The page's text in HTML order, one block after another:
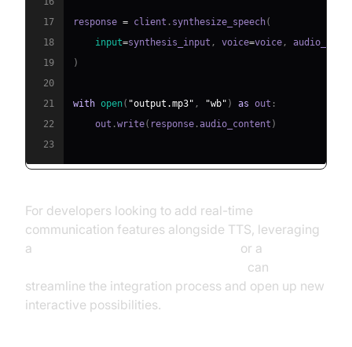
17
response = client . synthesize_speech(
18
input=synthesis_input , voice=voice ,
19
)
20
21
with open( "output.mp3" , "wb" ) as out :
22
    out
.write( response .audio_content )
23
For developers looking to add real-time
communication features alongside TTS, leveraging
a
or a
can
streamline the integration process and open up new
interactive possibilities.